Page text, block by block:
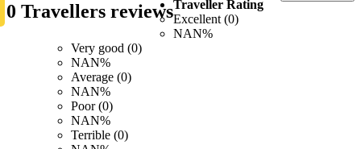
0 Travellers reviewsTraveller Rating
Excellent (0)
NAN%
Very good (0)
NAN%
Average (0)
NAN%
Poor (0)
NAN%
Terrible (0)